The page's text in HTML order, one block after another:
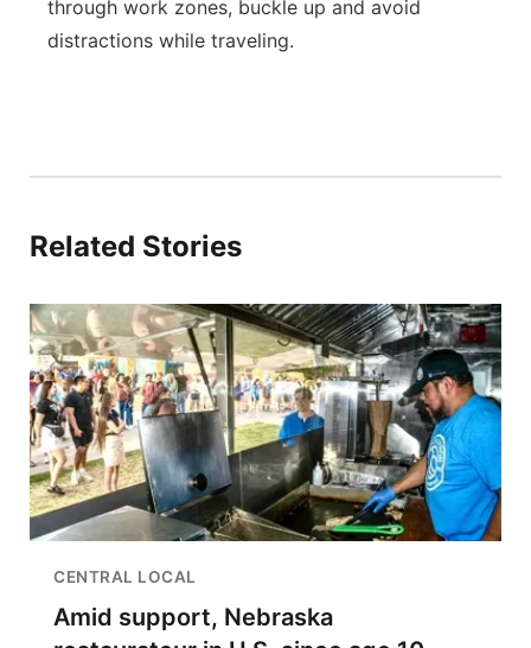
through work zones, buckle up and avoid
distractions while traveling.
Related Stories
CENTRAL LOCAL
Amid support, Nebraska